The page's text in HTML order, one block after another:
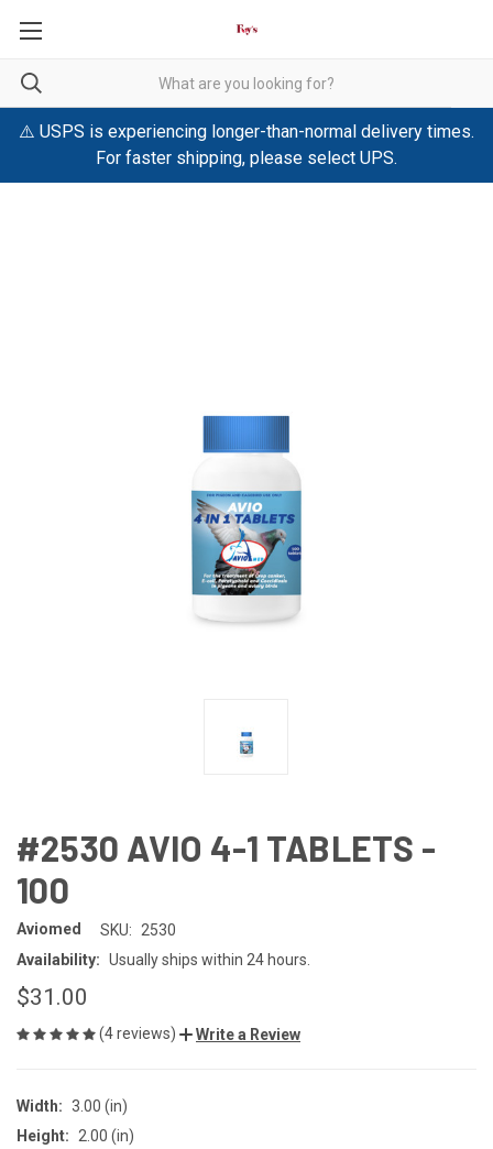
⚠️ USPS is experiencing longer-than-normal delivery times.
For faster shipping, please select UPS.
#2530 AVIO 4-1 TABLETS -
100
Aviomed SKU:
2530
Availability: Usually ships within 24 hours.
$31.00
(4 reviews) Write a Review
Width: 3.00 (in)
Height:
2.00 (in)